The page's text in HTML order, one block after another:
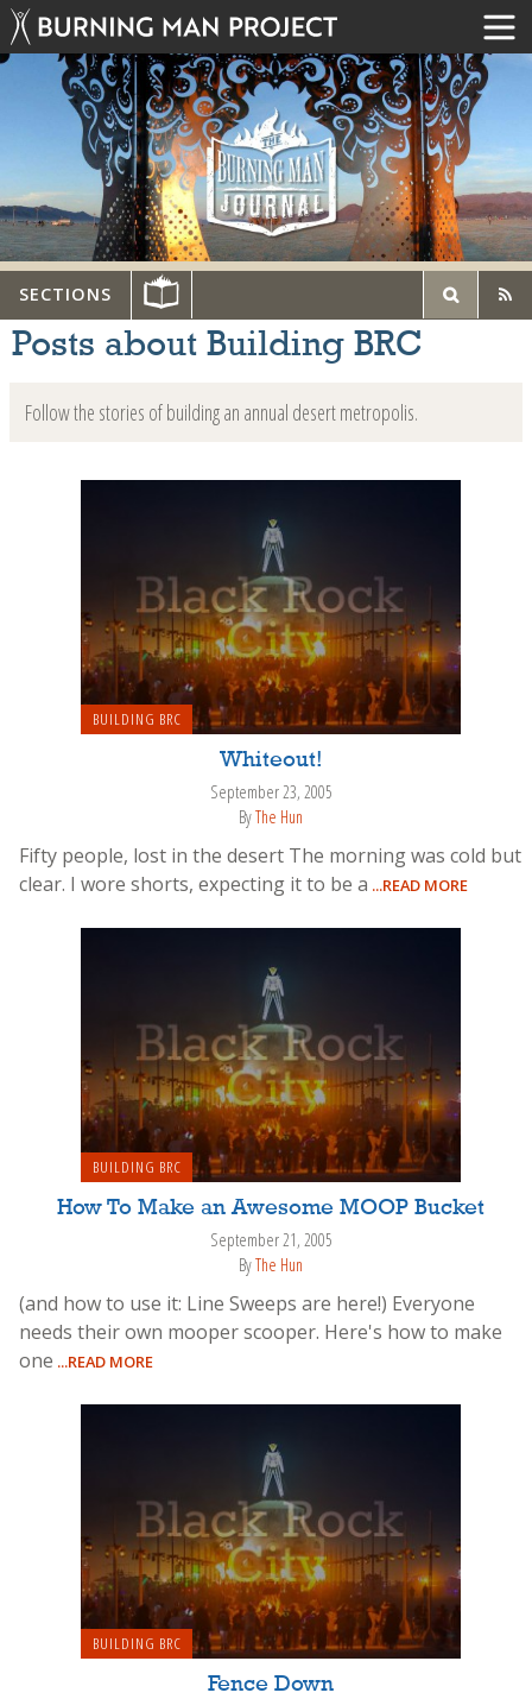
SECTIONS
Posts about Building BRC
Follow the stories of building an annual desert metropolis.
BUILDING BRC
Whiteout!
September 23, 2005
ByThe Hun
Fifty people, lost in the desert The morning was cold but
clear. I wore shorts, expecting it to be a ...READ MORE
BUILDING BRC
How To Make an Awesome MOOP Bucket
September 21, 2005
ByThe Hun
(and how to use it: Line Sweeps are here!) Everyone
needs their own mooper scooper. Here's how to make
one ...READ MORE
BUILDING BRC
Fence Down